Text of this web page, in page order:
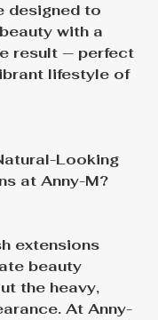
designed to
with a
result — perfect
lifestyle of
Looking
at Anny-M?
extensions
beauty
the heavy,
At Anny-